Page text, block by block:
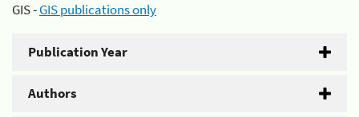
GIS -GIS publications only
Publication Year
Authors